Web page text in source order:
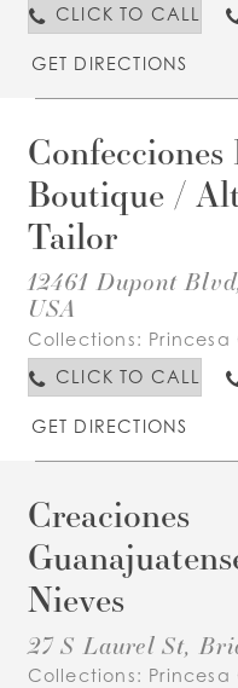
CLICK TO CALL
GET DIRECTIONS
Confecciones
Boutique /
Tailor
12461 Dupont
USA
Collections: Princesa
CLICK TO CALL
GET DIRECTIONS
Creaciones
Nieves
27 S Laurel St,
Collections: Princesa